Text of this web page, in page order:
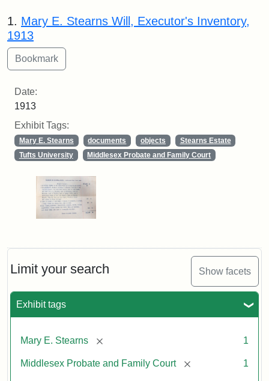
Limit your search Show facets
Exhibit tags
Mary E. Stearns [remove] 1
Middlesex Probate and Family Court [remove] 1
Search Results
1. Mary E. Stearns Will, Executor's Inventory,
1913
Date:
1913
Exhibit Tags:
Mary E. Stearns documents objects
Stearns Estate
Tufts University
Middlesex Probate and Family Court